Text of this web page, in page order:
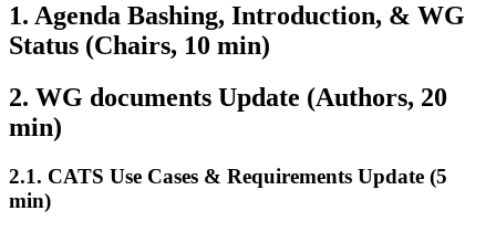
1. Agenda Bashing, Introduction, & WG
Status (Chairs, 10 min)
2. WG documents Update (Authors, 20
min)
2.1. CATS Use Cases & Requirements Update (5
min)